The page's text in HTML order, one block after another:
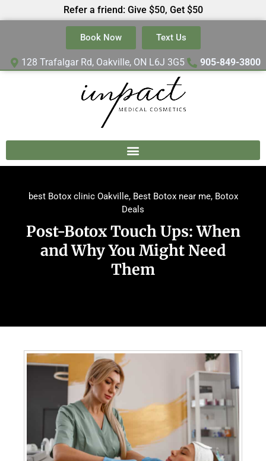
Refer a friend: Give $50, Get $50
Book Now Text Us
128 Trafalgar Rd, Oakville, ON L6J 3G5 905-849-3800
best Botox clinic Oakville, Best Botox near me, Botox
Deals
Post-Botox Touch Ups: When
and Why You Might Need
Them